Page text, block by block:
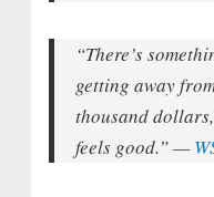
“There’s
getting away
thousand
feels good.”—